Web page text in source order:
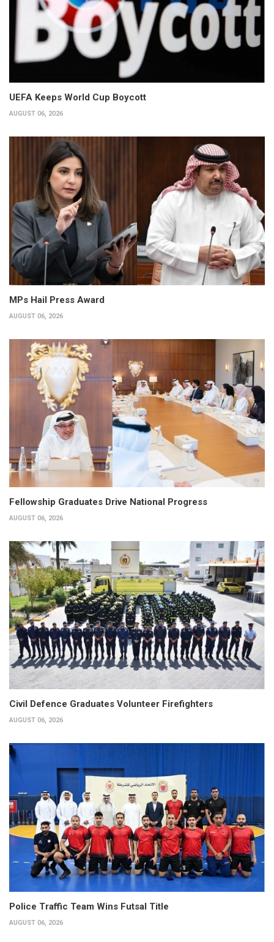
UEFA Keeps World Cup Boycott
AUGUST 06, 2026
MPs Hail Press Award
AUGUST 06, 2026
Fellowship Graduates Drive National Progress
AUGUST 06, 2026
Civil Defence Graduates Volunteer Firefighters
AUGUST 06, 2026
Police Traffic Team Wins Futsal Title
AUGUST 06, 2026